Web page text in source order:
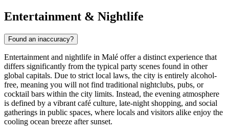
Entertainment & Nightlife
Found an inaccuracy?
Entertainment and nightlife in Malé offer a distinct experience that
differs significantly from the typical party scenes found in other
global capitals. Due to strict local laws, the city is entirely alcohol-
free, meaning you will not find traditional nightclubs, pubs, or
cocktail bars within the city limits. Instead, the evening atmosphere
is defined by a vibrant café culture, late-night shopping, and social
gatherings in public spaces, where locals and visitors alike enjoy the
cooling ocean breeze after sunset.